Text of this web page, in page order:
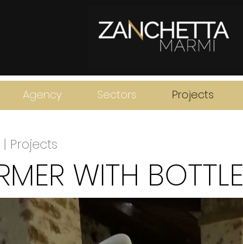
Projects
WITH BOTTLE
Agency Sectors Projects